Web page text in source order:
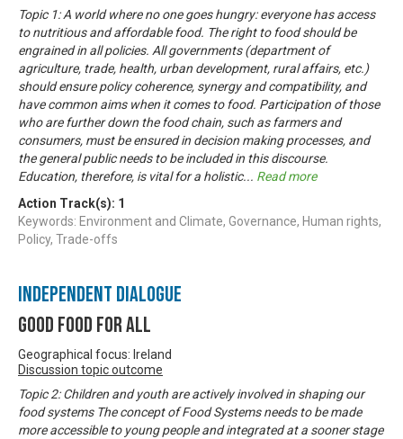
Topic 1: A world where no one goes hungry: everyone has access
to nutritious and affordable food. The right to food should be
engrained in all policies. All governments (department of
agriculture, trade, health, urban development, rural affairs, etc.)
should ensure policy coherence, synergy and compatibility, and
have common aims when it comes to food. Participation of those
who are further down the food chain, such as farmers and
consumers, must be ensured in decision making processes, and
the general public needs to be included in this discourse.
Education, therefore, is vital for a holistic... Read more
Action Track(s): 1
Keywords: Environment and Climate, Governance, Human rights,
Policy, Trade-offs
Independent Dialogue
Good Food For All
Geographical focus: Ireland
Discussion topic outcome
Topic 2: Children and youth are actively involved in shaping our
food systems The concept of Food Systems needs to be made
more accessible to young people and integrated at a sooner stage